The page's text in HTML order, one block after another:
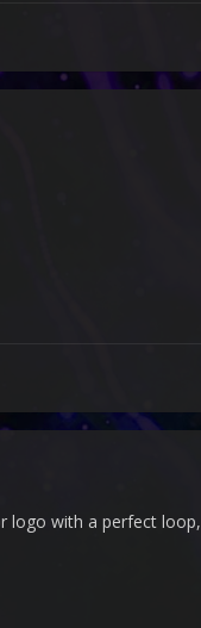
logo with a perfect loop,